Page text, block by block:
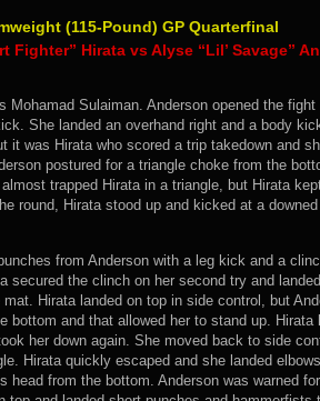
(115-Pound) GP Quarterfinal
Fighter” Hirata vs Alyse “Lil’ Savage”
Mohamad Sulaiman. Anderson opened the
She landed an overhand right and a body
it was Hirata who scored a trip takedown and
postured for a triangle choke from the
trapped Hirata in a triangle, but Hirata
round, Hirata stood up and kicked at a downed
from Anderson with a leg kick and a
secured the clinch on her second try and
Hirata landed on top in side control, but
bottom and that allowed her to stand up. Hirata
her down again. She moved back to side
Hirata quickly escaped and she landed
head from the bottom. Anderson was warned